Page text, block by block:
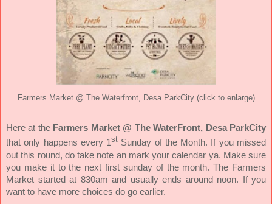
Farmers Market @ The Waterfront, Desa ParkCity (click to enlarge)
Here at the Farmers Market @ The WaterFront, Desa ParkCity
that only happens every 1st Sunday of the Month. If you missed
out this round, do take note an mark your calendar ya. Make sure
you make it to the next first sunday of the month. The Farmers
Market started at 830am and usually ends around noon. If you
want to have more choices do go earlier.